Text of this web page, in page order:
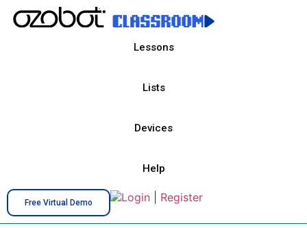
Lessons
Lists
Devices
Help
Free Virtual Demo Login Register